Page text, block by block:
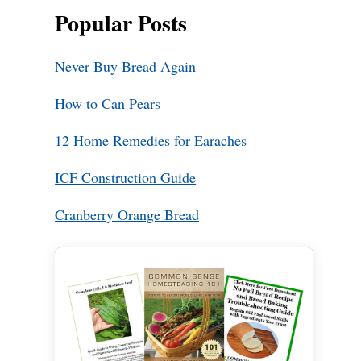
Popular Posts
Never Buy Bread Again
How to Can Pears
12 Home Remedies for Earaches
ICF Construction Guide
Cranberry Orange Bread